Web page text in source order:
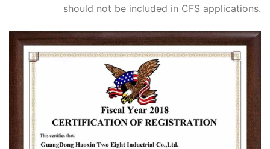
should not be included in CFS applications.